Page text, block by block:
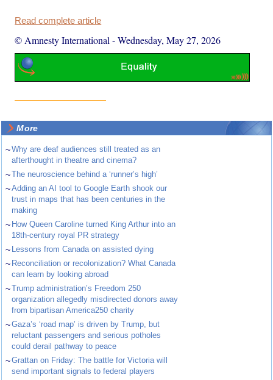
Read complete article
© Amnesty International -Wednesday, May 27, 2026
More
~Why are deaf audiences still treated as an
afterthought in theatre and cinema?
~The neuroscience behind a ‘runner’s high’
~Adding an AI tool to Google Earth shook our
trust in maps that has been centuries in the
making
~ How Queen Caroline turned King Arthur into an
18th-century royal PR strategy
~ Lessons from Canada on assisted dying
~ Reconciliation or recolonization? What Canada
can learn by looking abroad
~Trump administration’s Freedom 250
organization allegedly misdirected donors away
from bipartisan America250 charity
~Gaza’s ‘road map’ is driven by Trump, but
reluctant passengers and serious potholes
could derail pathway to peace
~Grattan on Friday: The battle for Victoria will
send important signals to federal players